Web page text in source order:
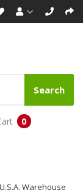
Search
0
Warehouse